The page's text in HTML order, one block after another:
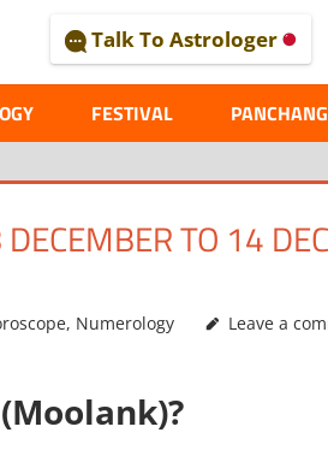
Talk To Astrologer
FESTIVAL PANCHANG
TO 14
, Numerology Leave a